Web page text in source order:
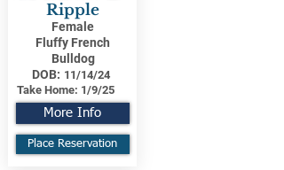
Ripple
Female
Fluffy French
Bulldog
DOB: 11/14/24
Take Home: 1/9/25
More Info
Place Reservation